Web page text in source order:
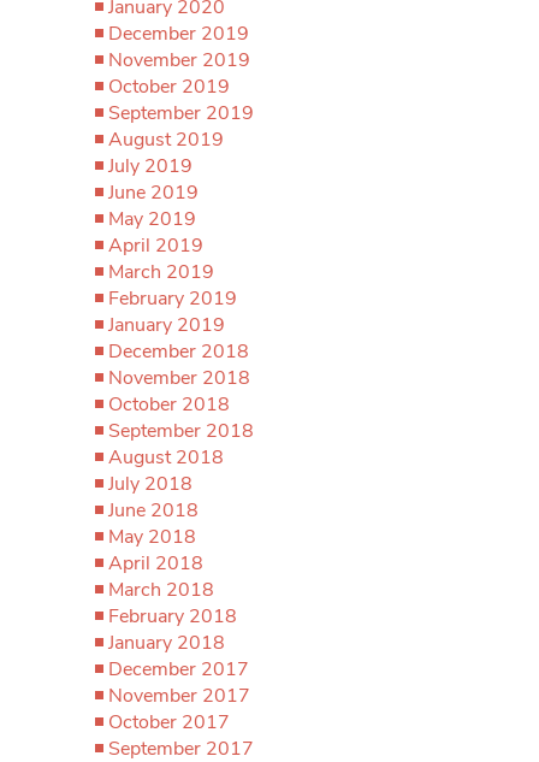
January 2020
December 2019
November 2019
October 2019
September 2019
August 2019
July 2019
June 2019
May 2019
April 2019
March 2019
February 2019
January 2019
December 2018
November 2018
October 2018
September 2018
August 2018
July 2018
June 2018
May 2018
April 2018
March 2018
February 2018
January 2018
December 2017
November 2017
October 2017
September 2017